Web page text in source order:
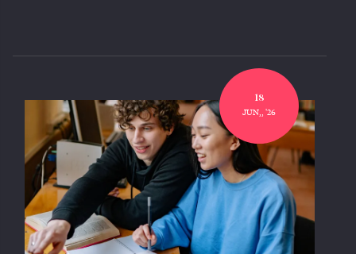
18
JUN,, '26